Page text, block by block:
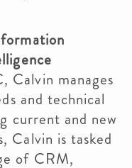
manages
and technical
current and new
Calvin is tasked
of CRM,